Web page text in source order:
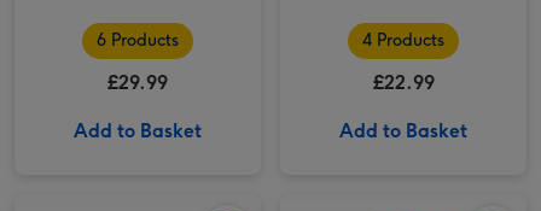
6 Products
£29.99
Add to Basket
4 Products
£22.99
Add to Basket